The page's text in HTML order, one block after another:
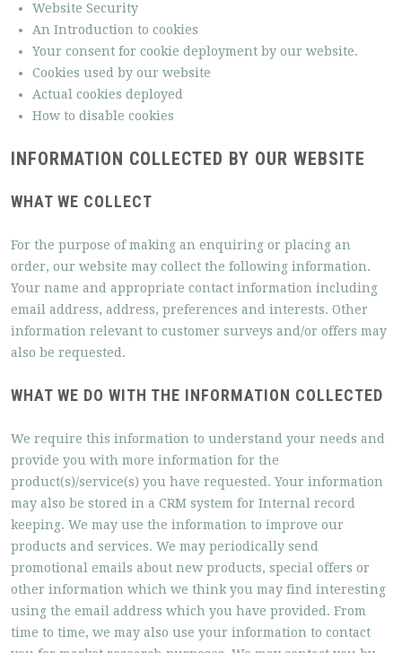
Website Security
An Introduction to cookies
Your consent for cookie deployment by our website.
Cookies used by our website
Actual cookies deployed
How to disable cookies
INFORMATION COLLECTED BY OUR WEBSITE
WHAT WE COLLECT
For the purpose of making an enquiring or placing an
order, our website may collect the following information.
Your name and appropriate contact information including
email address, address, preferences and interests. Other
information relevant to customer surveys and/or offers may
also be requested.
WHAT WE DO WITH THE INFORMATION COLLECTED
We require this information to understand your needs and
provide you with more information for the
product(s)/service(s) you have requested. Your information
may also be stored in a CRM system for Internal record
keeping. We may use the information to improve our
products and services. We may periodically send
promotional emails about new products, special offers or
other information which we think you may find interesting
using the email address which you have provided. From
time to time, we may also use your information to contact